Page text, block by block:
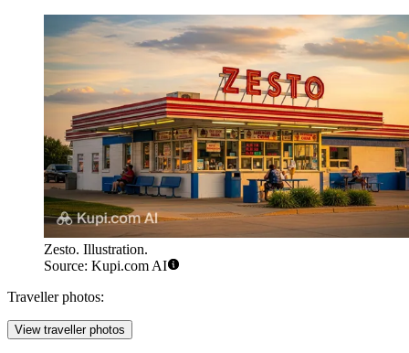
Zesto. Illustration.
Source: Kupi.com AI
Traveller photos:
View traveller photos